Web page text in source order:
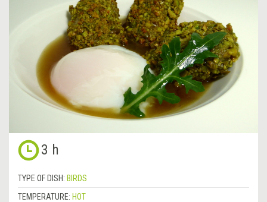
3 h
TYPE OF DISH: BIRDS
TEMPERATURE: HOT